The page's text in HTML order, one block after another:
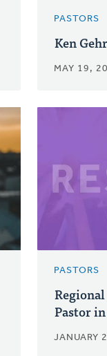
PASTORS
Ken
MAY 19,
PASTORS
Pastor
JANUARY